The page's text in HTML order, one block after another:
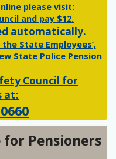
please visit:
and pay $12.
automatically.
State Employees’,
State Police Pension
Council for
at:
Pensioners